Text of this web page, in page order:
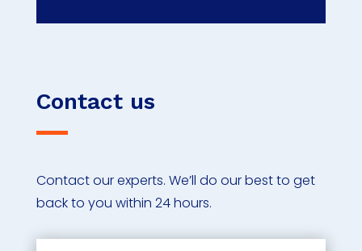
Contact us
Contact our experts. We’ll do our best to get
back to you within 24 hours.